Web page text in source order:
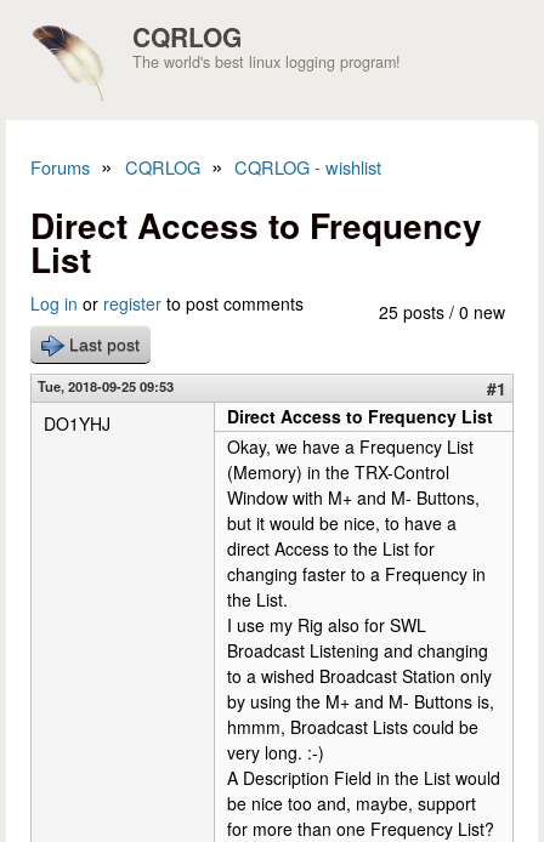
CQRLOG
The world's best linux logging program!
Forums » CQRLOG » CQRLOG - wishlist
Direct Access to Frequency
List
25 posts / 0 new
Log in or register to post comments
Last post
Tue, 2018-09-25 09:53
#1
DO1YHJ
Direct Access to Frequency List
Okay, we have a Frequency List
(Memory) in the TRX-Control
Window with M+ and M- Buttons,
but it would be nice, to have a
direct Access to the List for
changing faster to a Frequency in
the List.
I use my Rig also for SWL
Broadcast Listening and changing
to a wished Broadcast Station only
by using the M+ and M- Buttons is,
hmmm, Broadcast Lists could be
very long. :-)
A Description Field in the List would
be nice too and, maybe, support
for more than one Frequency List?